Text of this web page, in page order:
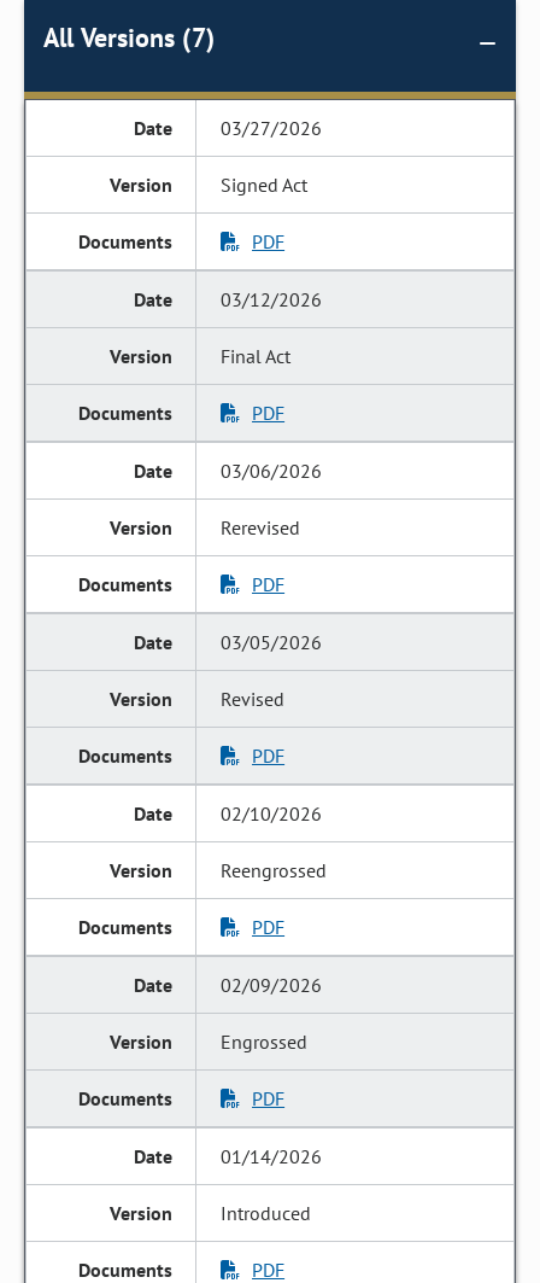
All Versions (7)
03/27/2026
Signed Act
PDF
03/12/2026
Final Act
PDF
03/06/2026
Rerevised
PDF
03/05/2026
Revised
PDF
02/10/2026
Reengrossed
PDF
02/09/2026
Engrossed
PDF
01/14/2026
Introduced
PDF